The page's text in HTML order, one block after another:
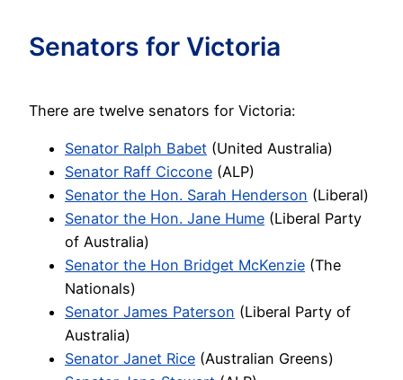
Senators for Victoria
There are twelve senators for Victoria:
Senator Ralph Babet (United Australia)
Senator Raff Ciccone (ALP)
Senator the Hon. Sarah Henderson (Liberal)
Senator the Hon. Jane Hume (Liberal Party
of Australia)
Senator the Hon Bridget McKenzie (The
Nationals)
Senator James Paterson (Liberal Party of
Australia)
Senator Janet Rice (Australian Greens)